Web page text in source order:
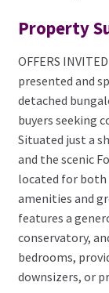
Property
OFFERS
presented and
detached
buyers seeking
Situated just a
and the scenic
located for both
amenities and
features a
conservatory,
bedrooms,
downsizers, or